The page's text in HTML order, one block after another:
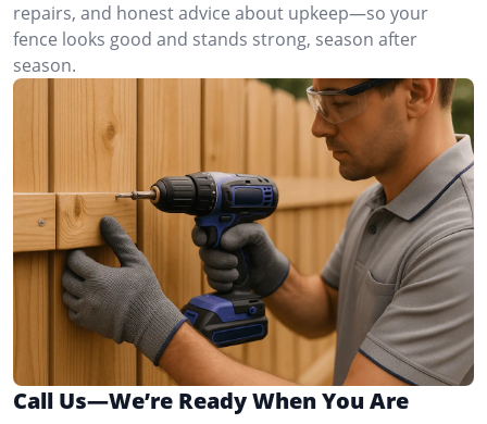
repairs, and honest advice about upkeep—so your
fence looks good and stands strong, season after
season.
Call Us—We’re Ready When You Are